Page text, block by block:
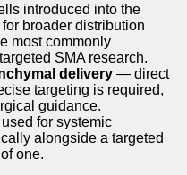
introduced into the
broader distribution
most commonly
SMA research.
delivery — direct
targeting is required,
guidance.
for systemic
alongside a targeted
one.